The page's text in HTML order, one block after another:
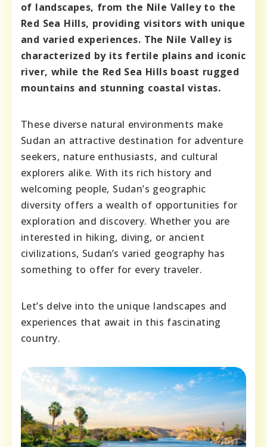
of landscapes, from the Nile Valley to the
Red Sea Hills, providing visitors with unique
and varied experiences. The Nile Valley is
characterized by its fertile plains and iconic
river, while the Red Sea Hills boast rugged
mountains and stunning coastal vistas.
These diverse natural environments make
Sudan an attractive destination for adventure
seekers, nature enthusiasts, and cultural
explorers alike. With its rich history and
welcoming people, Sudan’s geographic
diversity offers a wealth of opportunities for
exploration and discovery. Whether you are
interested in hiking, diving, or ancient
civilizations, Sudan’s varied geography has
something to offer for every traveler.
Let’s delve into the unique landscapes and
experiences that await in this fascinating
country.